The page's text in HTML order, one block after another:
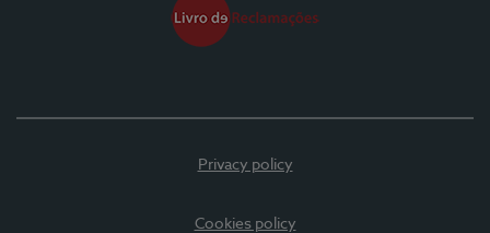
Privacy policy
Cookies policy